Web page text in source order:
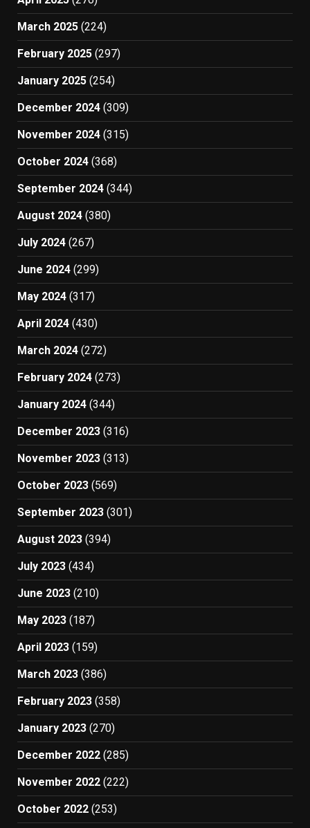
March 2025 (224)
February 2025 (297)
January 2025 (254)
December 2024 (309)
November 2024 (315)
October 2024 (368)
September 2024 (344)
August 2024 (380)
July 2024 (267)
June 2024 (299)
May 2024 (317)
April 2024 (430)
March 2024 (272)
February 2024 (273)
January 2024 (344)
December 2023 (316)
November 2023 (313)
October 2023 (569)
September 2023 (301)
August 2023 (394)
July 2023 (434)
June 2023 (210)
May 2023 (187)
April 2023 (159)
March 2023 (386)
February 2023 (358)
January 2023 (270)
December 2022 (285)
November 2022 (222)
October 2022 (253)